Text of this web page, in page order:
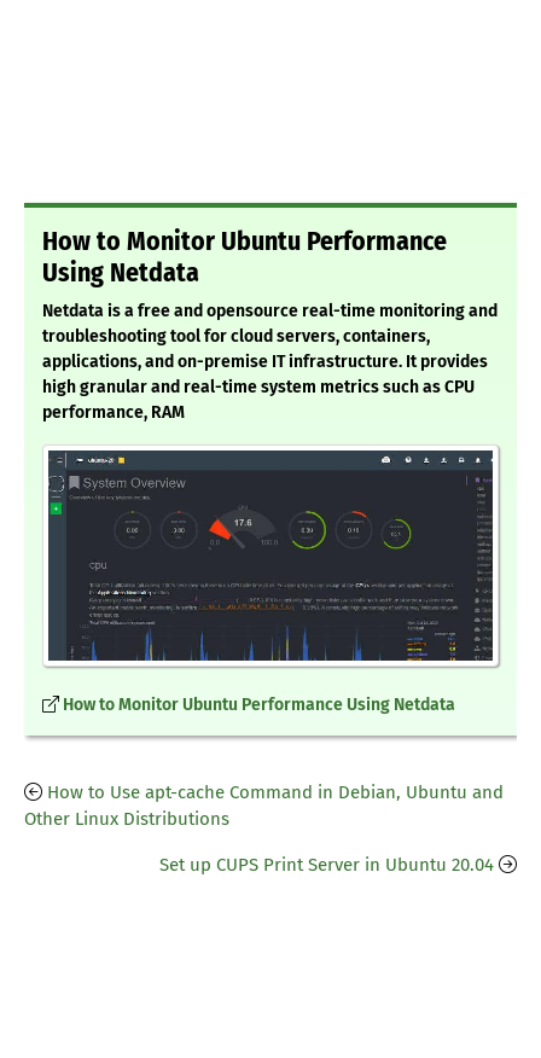
How to Monitor Ubuntu Performance
Using Netdata
Netdata is a free and opensource real-time monitoring and
troubleshooting tool for cloud servers, containers,
applications, and on-premise IT infrastructure. It provides
high granular and real-time system metrics such as CPU
performance, RAM
How to Monitor Ubuntu Performance Using Netdata
How to Use apt-cache Command in Debian, Ubuntu and
Other Linux Distributions
Set up CUPS Print Server in Ubuntu 20.04